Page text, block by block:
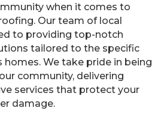
when it comes to
Our team of local
to providing top-notch
tailored to the specific
homes. We take pride in being
community, delivering
services that protect your
damage.